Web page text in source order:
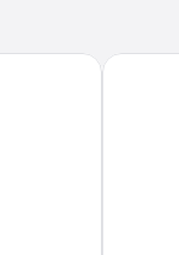
Hotel